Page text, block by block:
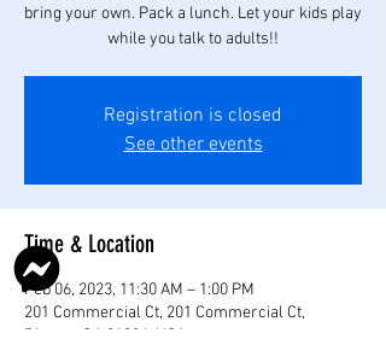
bring your own. Pack a lunch. Let your kids play
while you talk to adults!!
Registration is closed
See other events
Time & Location
Feb 06, 2023, 11:30 AM – 1:00 PM
201 Commercial Ct, 201 Commercial Ct,